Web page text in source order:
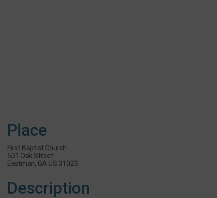
Place
First Baptist Church
501 Oak Street
Eastman, GA US 31023
Description